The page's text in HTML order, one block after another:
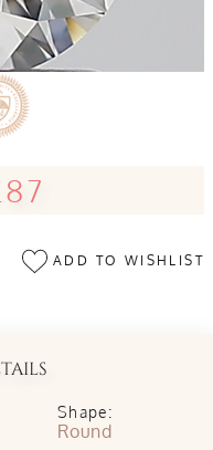
ADD TO WISHLIST
Shape:
Round